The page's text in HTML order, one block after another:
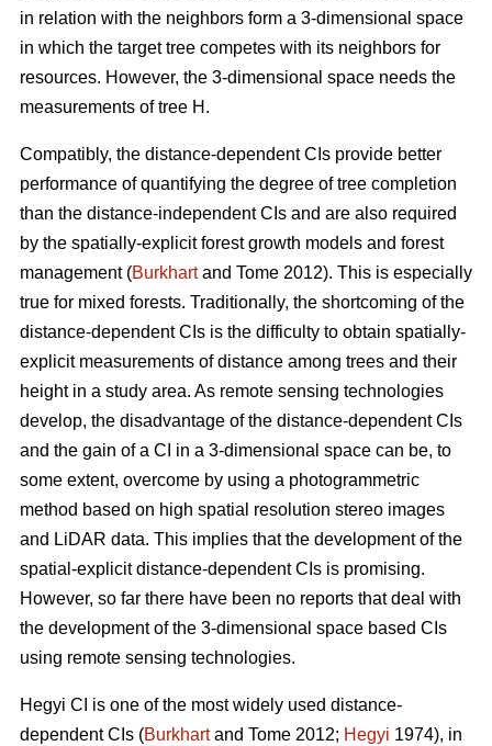
in relation with the neighbors form a 3-dimensional space
in which the target tree competes with its neighbors for
resources. However, the 3-dimensional space needs the
measurements of tree H.
Compatibly, the distance-dependent CIs provide better
performance of quantifying the degree of tree completion
than the distance-independent CIs and are also required
by the spatially-explicit forest growth models and forest
management (Burkhartand Tome 2012). This is especially
true for mixed forests. Traditionally, the shortcoming of the
distance-dependent CIs is the difficulty to obtain spatially-
explicit measurements of distance among trees and their
height in a study area. As remote sensing technologies
develop, the disadvantage of the distance-dependent CIs
and the gain of a CI in a 3-dimensional space can be, to
some extent, overcome by using a photogrammetric
method based on high spatial resolution stereo images
and LiDAR data. This implies that the development of the
spatial-explicit distance-dependent CIs is promising.
However, so far there have been no reports that deal with
the development of the 3-dimensional space based CIs
using remote sensing technologies.
Hegyi CI is one of the most widely used distance-
dependent CIs (Burkhartand Tome 2012; Hegyi 1974), in